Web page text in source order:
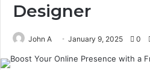
Designer
John A January 9, 2025 0